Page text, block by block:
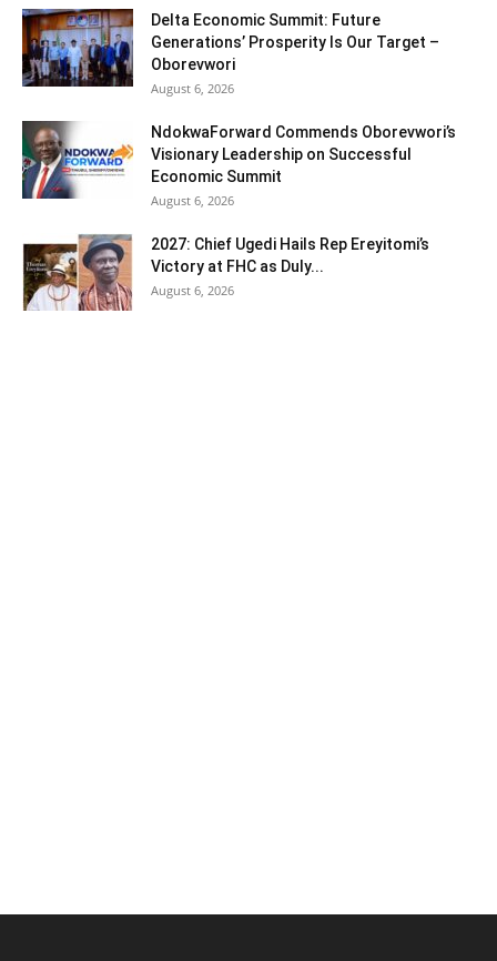
Delta Economic Summit: Future
Generations’ Prosperity Is Our Target –
Oborevwori
August 6, 2026
NdokwaForward Commends Oborevwori’s
Visionary Leadership on Successful
Economic Summit
August 6, 2026
2027: Chief Ugedi Hails Rep Ereyitomi’s
Victory at FHC as Duly...
August 6, 2026